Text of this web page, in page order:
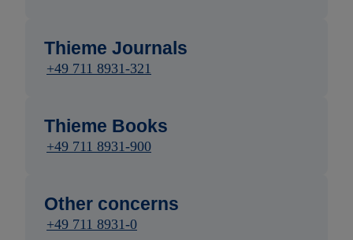
Thieme Journals
+49 711 8931-321
Thieme Books
+49 711 8931-900
Other concerns
+49 711 8931-0